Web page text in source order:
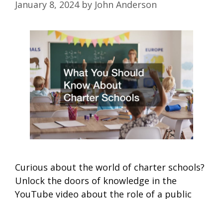
January 8, 2024 by John Anderson
Curious about the world of charter schools?
Unlock the doors of knowledge in the
YouTube video about the role of a public